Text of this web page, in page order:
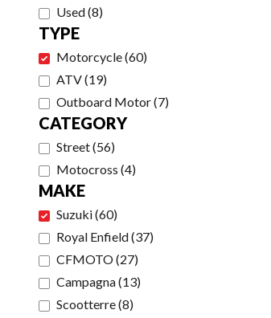
Used(8)
TYPE
Motorcycle(60)
ATV(19)
Outboard Motor(7)
CATEGORY
Street(56)
Motocross (4)
MAKE
Suzuki(60)
Royal Enfield(37)
CFMOTO(27)
Campagna(13)
Scootterre(8)